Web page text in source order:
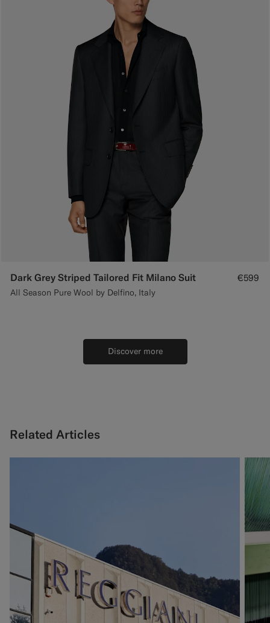
Dark Grey Striped Tailored Fit Milano Suit
All Season Pure Wool by Delfino, Italy
€599
Discover more
Related Articles